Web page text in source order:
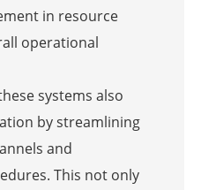
in resource
operational
systems also
by streamlining
and
This not only